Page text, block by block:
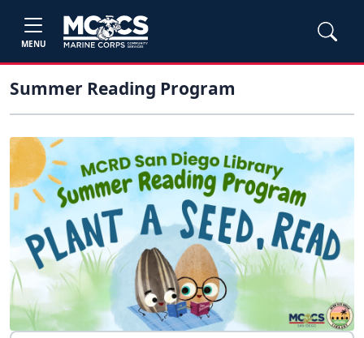
MENU
Summer Reading Program